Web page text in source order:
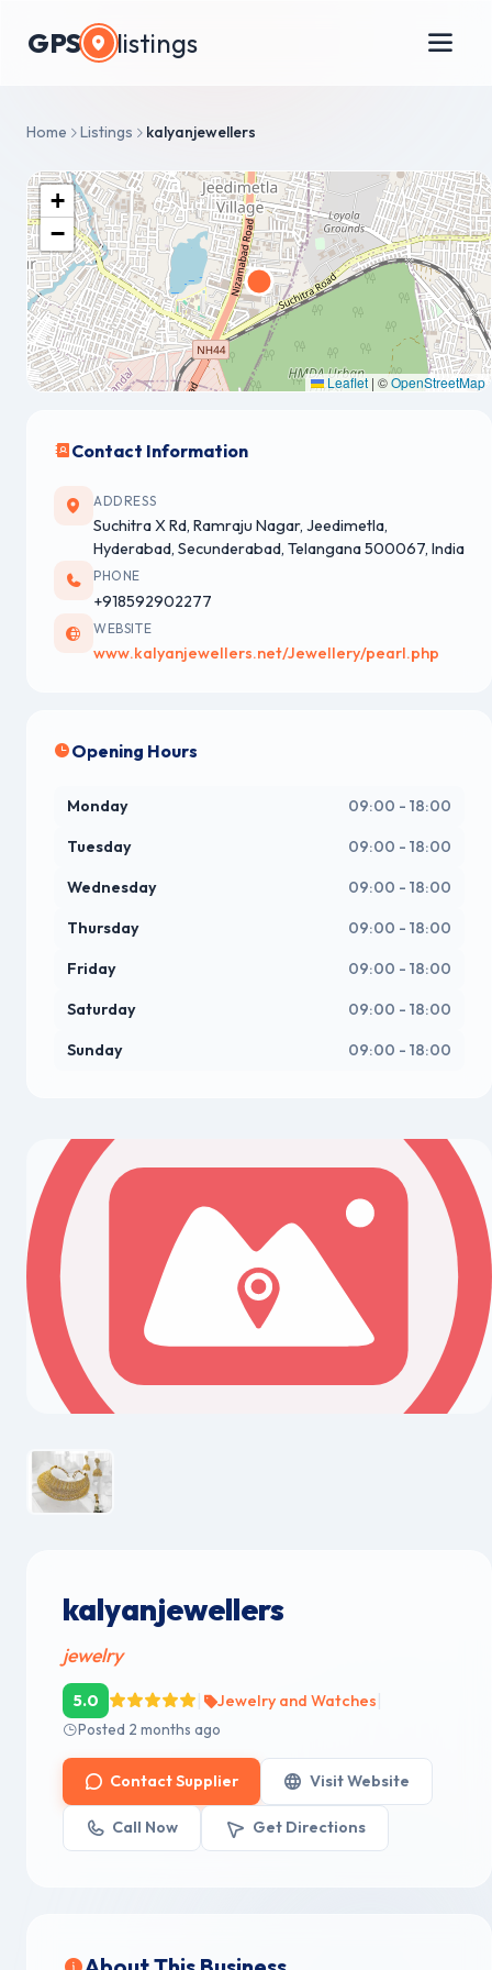
GPS listings
Home Listings kalyanjewellers
kalyanjewellers
jewelry
5.0 Jewelry and Watches
Posted 2 months ago
Contact Supplier Visit Website
Call Now Get Directions
+
−
Leaflet | ©OpenStreetMap
Contact Information
ADDRESS
Suchitra X Rd, Ramraju Nagar, Jeedimetla,
Hyderabad, Secunderabad, Telangana 500067, India
PHONE
+918592902277
WEBSITE
www.kalyanjewellers.net/Jewellery/pearl.php
Opening Hours
Monday 09:00 - 18:00
Tuesday 09:00 - 18:00
Wednesday 09:00 - 18:00
Thursday 09:00 - 18:00
Friday 09:00 - 18:00
Saturday 09:00 - 18:00
Sunday 09:00 - 18:00